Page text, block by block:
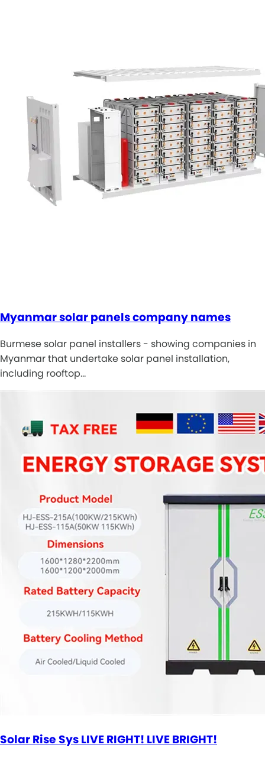
Myanmar solar panels company names
Burmese solar panel installers - showing companies in
Myanmar that undertake solar panel installation,
including rooftop…
Solar Rise Sys LIVE RIGHT! LIVE BRIGHT!